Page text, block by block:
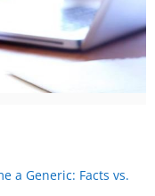
a Generic: Facts vs.